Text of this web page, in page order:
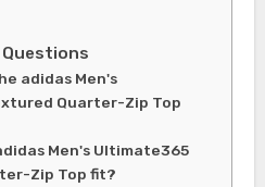
adidas Men's
Quarter-Zip Top
Men's Ultimate365
Zip Top fit?